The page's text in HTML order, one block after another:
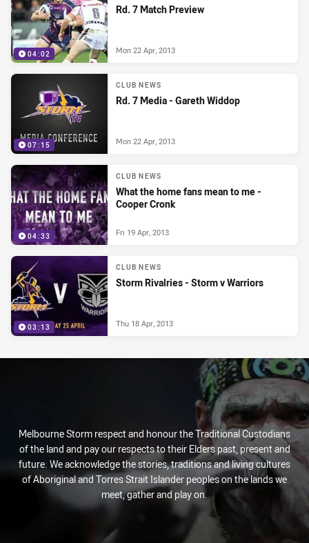
04:02
Rd. 7 Match Preview
Mon 22 Apr, 2013
07:15
CLUB NEWS
Rd. 7 Media - Gareth Widdop
Mon 22 Apr, 2013
04:33
CLUB NEWS
What the home fans mean to me -
Cooper Cronk
Fri 19 Apr, 2013
03:13
CLUB NEWS
Storm Rivalries - Storm v Warriors
Thu 18 Apr, 2013
Melbourne Storm respect and honour the Traditional Custodians
of the land and pay our respects to their Elders past, present and
future. We acknowledge the stories, traditions and living cultures
of Aboriginal and Torres Strait Islander peoples on the lands we
meet, gather and play on.